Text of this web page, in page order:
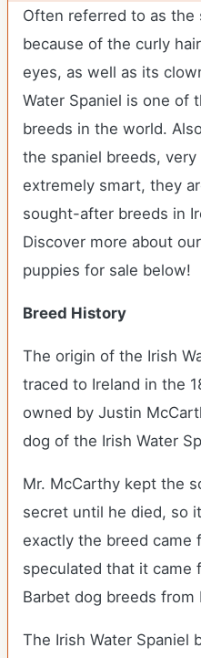
Often referred to as the
because of the curly
eyes, as well as its
Water Spaniel is one of
breeds in the world.
the spaniel breeds, very
extremely smart, they
sought-after breeds in
Discover more about our
puppies for sale below!
Breed History
The origin of the Irish
traced to Ireland in the
owned by Justin
dog of the Irish Water
Mr. McCarthy kept the
secret until he died, so
exactly the breed came
speculated that it came
Barbet dog breeds from
The Irish Water Spaniel